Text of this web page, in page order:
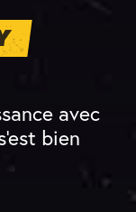
avec
bien